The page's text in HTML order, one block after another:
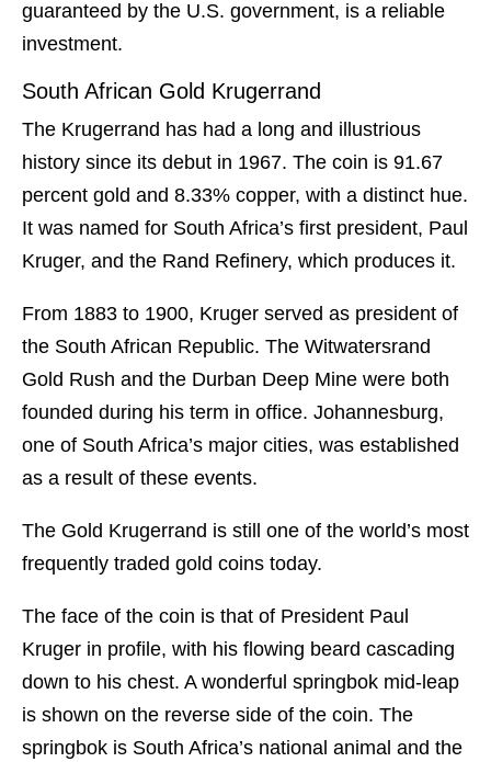
guaranteed by the U.S. government, is a reliable
investment.
South African Gold Krugerrand
The Krugerrand has had a long and illustrious
history since its debut in 1967. The coin is 91.67
percent gold and 8.33% copper, with a distinct hue.
It was named for South Africa’s first president, Paul
Kruger, and the Rand Refinery, which produces it.
From 1883 to 1900, Kruger served as president of
the South African Republic. The Witwatersrand
Gold Rush and the Durban Deep Mine were both
founded during his term in office. Johannesburg,
one of South Africa’s major cities, was established
as a result of these events.
The Gold Krugerrand is still one of the world’s most
frequently traded gold coins today.
The face of the coin is that of President Paul
Kruger in profile, with his flowing beard cascading
down to his chest. A wonderful springbok mid-leap
is shown on the reverse side of the coin. The
springbok is South Africa’s national animal and the